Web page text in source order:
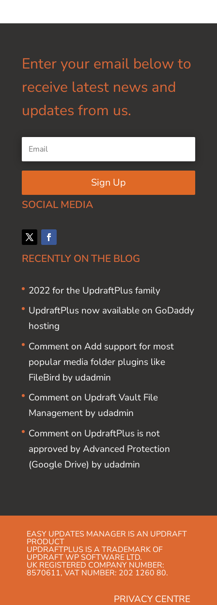
Enter your email below to
receive latest news and
updates from us.
Sign Up
SOCIAL MEDIA
RECENTLY ON THE BLOG
2022 for the UpdraftPlus family
UpdraftPlus now available on GoDaddy
hosting
Comment on Add support for most
popular media folder plugins like
FileBird by udadmin
Comment on Updraft Vault File
Management by udadmin
Comment on UpdraftPlus is not
approved by Advanced Protection
(Google Drive) by udadmin
EASY UPDATES MANAGER IS AN UPDRAFT
PRODUCT
UPDRAFTPLUS IS A TRADEMARK OF
UPDRAFT WP SOFTWARE LTD.
UK REGISTERED COMPANY NUMBER:
8570611, VAT NUMBER: 202 1260 80.
PRIVACY CENTRE